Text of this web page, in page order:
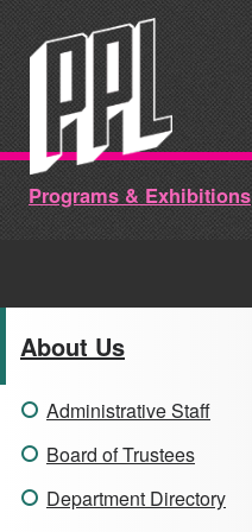
to
content
Programs & Exhibitions
About Us
Administrative Staff
Board of Trustees
Department Directory